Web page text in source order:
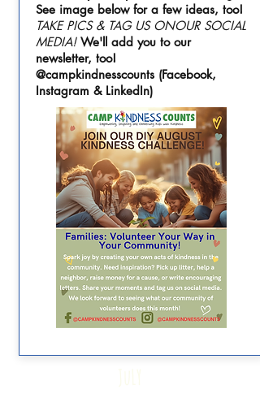
See image below for a few ideas, too!
TAKE PICS & TAG US ONOUR SOCIAL
MEDIA! We'll add you to our
newsletter, too!
@campkindnesscounts (Facebook,
Instagram & LinkedIn)